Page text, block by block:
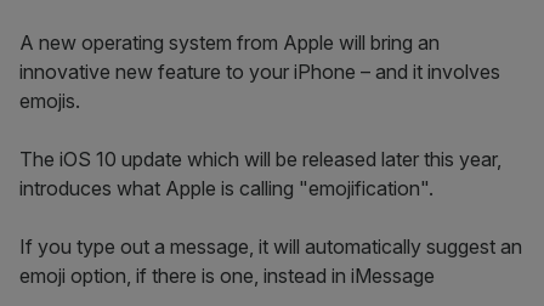
A new operating system from Apple will bring an
innovative new feature to your iPhone – and it involves
emojis.
The iOS 10 update which will be released later this year,
introduces what Apple is calling "emojification".
If you type out a message, it will automatically suggest an
emoji option, if there is one, instead in iMessage